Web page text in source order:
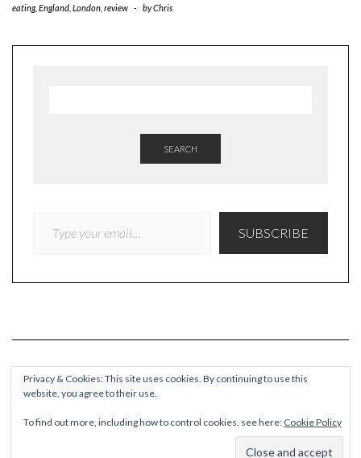
eating, England London review - byChris
SEARCH
SUBSCRIBE
Privacy & Cookies: This site uses cookies. By continuing to use this
website, you agree to their use.
To find out more, including how to control cookies, see here: Cookie Policy
COPYRIGHT